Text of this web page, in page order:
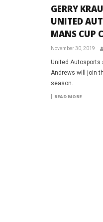
GERRY
UNITED
MANS CUP
November 30, 2019
United Autosports
Andrews will join
season.
READ MORE